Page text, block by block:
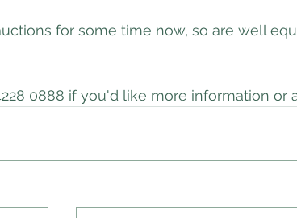
for some time now, so are well
0888 if you'd like more information or